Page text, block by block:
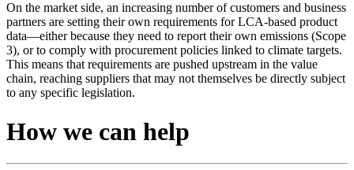
On the market side, an increasing number of customers and business
partners are setting their own requirements for LCA‑based product
data—either because they need to report their own emissions (Scope
3), or to comply with procurement policies linked to climate targets.
This means that requirements are pushed upstream in the value
chain, reaching suppliers that may not themselves be directly subject
to any specific legislation.
How we can help